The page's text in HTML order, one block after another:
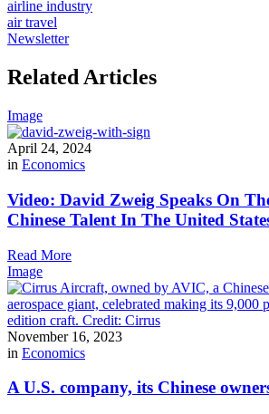
airline industry
air travel
Newsletter
Related Articles
Image
April 24, 2024
in Economics
Video: David Zweig Speaks On
Chinese Talent In The United
Read More
Image
November 16, 2023
in Economics
A U.S. company, its Chinese